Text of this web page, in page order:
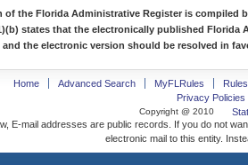
of the Florida Administrative Register is compiled
states that the electronically published
and the electronic version should be resolved in
Home Advanced Search MyFLRules
Privacy Policies
Copyright @ 2010
E-mail addresses are public records. If you do not
electronic mail to this entity.